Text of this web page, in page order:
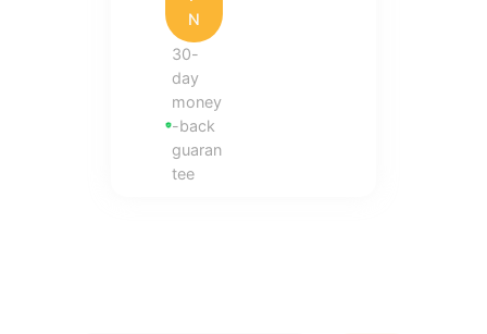
N
30-
day
money
-back
guaran
tee